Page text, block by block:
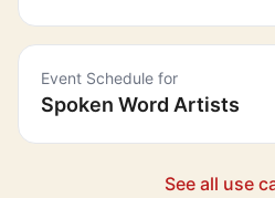
Event Schedule for
Spoken Word Artists
See all use